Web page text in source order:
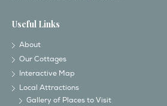
Useful Links
About
Our Cottages
Interactive Map
Local Attractions
Gallery of Places to Visit